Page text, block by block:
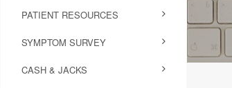
PATIENT RESOURCES
SYMPTOM SURVEY
CASH & JACKS